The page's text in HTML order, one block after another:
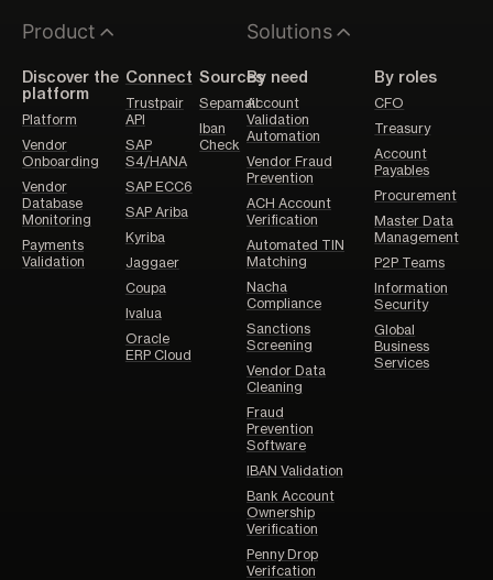
Product
Discover the
platform
Platform
Vendor
Onboarding
Vendor
Database
Monitoring
Payments
Validation
Connect
Trustpair
API
SAP
S4/HANA
SAP ECC6
SAP Ariba
Kyriba
Jaggaer
Coupa
Ivalua
Oracle
ERP Cloud
Sources
Sepamail
Iban
Check
Solutions
By need
Account
Validation
Automation
Vendor Fraud
Prevention
ACH Account
Verification
Automated TIN
Matching
Nacha
Compliance
Sanctions
Screening
Vendor Data
Cleaning
Fraud
Prevention
Software
IBAN Validation
Bank Account
Ownership
Verification
Penny Drop
Verifcation
By roles
CFO
Treasury
Account
Payables
Procurement
Master Data
Management
P2P Teams
Information
Security
Global
Business
Services